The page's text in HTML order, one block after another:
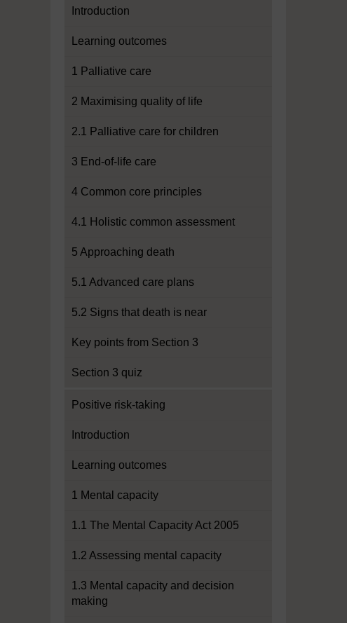
Introduction
Learning outcomes
1 Palliative care
2 Maximising quality of life
2.1 Palliative care for children
3 End-of-life care
4 Common core principles
4.1 Holistic common assessment
5 Approaching death
5.1 Advanced care plans
5.2 Signs that death is near
Key points from Section 3
Section 3 quiz
Positive risk-taking
Introduction
Learning outcomes
1 Mental capacity
1.1 The Mental Capacity Act 2005
1.2 Assessing mental capacity
1.3 Mental capacity and decision
making